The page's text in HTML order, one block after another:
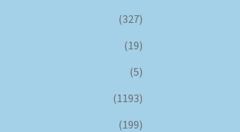
(327)
(19)
(5)
(1193)
(199)